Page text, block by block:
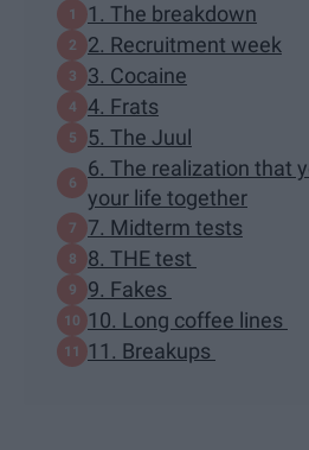
1. The breakdown
2. Recruitment week
3. Cocaine
4. Frats
5. The Juul
6. The realization that
your life together
7. Midterm tests
8. THE test
9. Fakes
10. Long coffee lines
11. Breakups